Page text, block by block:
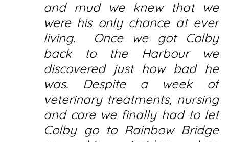
and mud we knew that we
were his only chance at ever
living. Once we got Colby
back to the Harbour we
discovered just how bad he
was. Despite a week of
veterinary treatments, nursing
and care we finally had to let
Colby go to Rainbow Bridge